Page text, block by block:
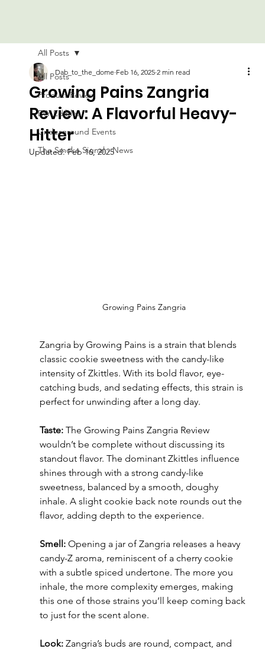
All Posts
Product Review
DIY Edibles
Underground Events
The Smoke Signal - News
All Posts
Growing Pains Zangria
Review: A Flavorful Heavy-
Hitter
Dab_to_the_dome Feb 16, 2025 2 min read
Updated:Feb 16, 2025
Growing Pains Zangria
Zangria by Growing Pains is a strain that blends
classic cookie sweetness with the candy-like
intensity of Zkittles. With its bold flavor, eye-
catching buds, and sedating effects, this strain is
perfect for unwinding after a long day.
Taste: The Growing Pains Zangria Review
wouldn’t be complete without discussing its
standout flavor. The dominant Zkittles influence
shines through with a strong candy-like
sweetness, balanced by a smooth, doughy
inhale. A slight cookie back note rounds out the
flavor, adding depth to the experience.
Smell: Opening a jar of Zangria releases a heavy
candy-Z aroma, reminiscent of a cherry cookie
with a subtle spiced undertone. The more you
inhale, the more complexity emerges, making
this one of those strains you’ll keep coming back
to just for the scent alone.
Look: Zangria’s buds are round, compact, and